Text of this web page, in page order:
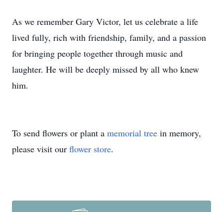
As we remember Gary Victor, let us celebrate a life
lived fully, rich with friendship, family, and a passion
for bringing people together through music and
laughter. He will be deeply missed by all who knew
him.
To send flowers or plant a memorial tree in memory,
please visit our flower store.